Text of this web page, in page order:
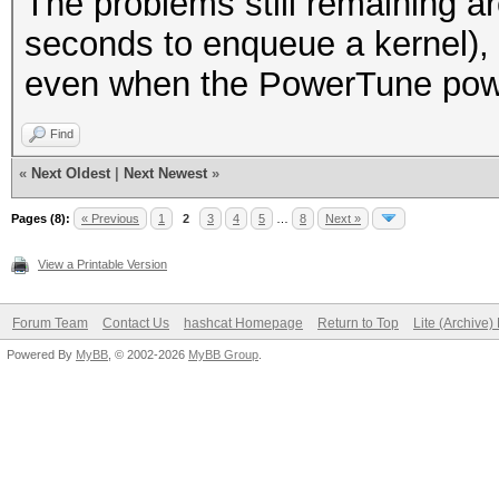
seconds to enqueue a
even when the PowerTune
Find
« Next Oldest Next Newest »
Pages (8): « Previous 1 2 3 4 5 8 Next »
View a Printable Version
Forum Team Contact Us hashcat Homepage Return to Top Lite (Archive)
Powered By MyBB , © 2002-2026 MyBB Group